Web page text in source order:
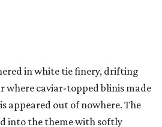
in white tie finery, drifting
where caviar-topped blinis made
appeared out of nowhere. The
into the theme with softly